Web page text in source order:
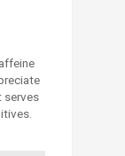
serves